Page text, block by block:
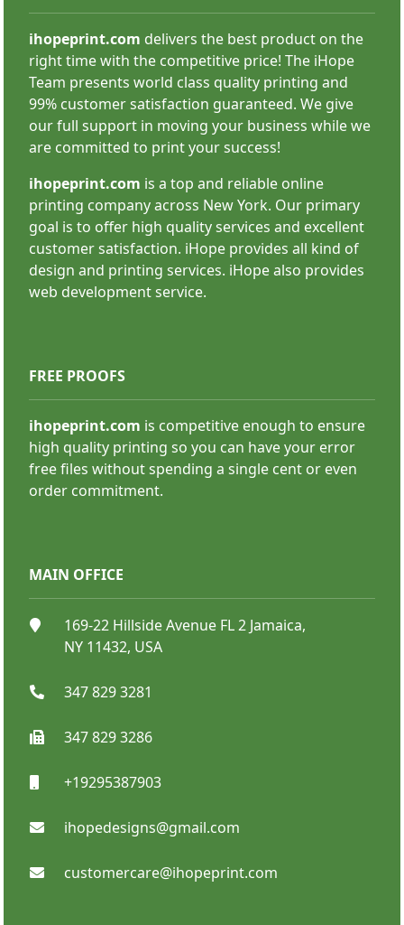
Custom Stickers
SHOP NOW
Bumper Stickers
SHOP NOW
SHOP NOW
ihopeprint.com delivers the best product on the
right time with the competitive price! The iHope
Team presents world class quality printing and
99% customer satisfaction guaranteed. We give
our full support in moving your business while we
are committed to print your success!
ihopeprint.com is a top and reliable online
printing company across New York. Our primary
goal is to offer high quality services and excellent
customer satisfaction. iHope provides all kind of
design and printing services. iHope also provides
web development service.
FREE PROOFS
ihopeprint.com is competitive enough to ensure
high quality printing so you can have your error
free files without spending a single cent or even
order commitment.
MAIN OFFICE
169-22 Hillside Avenue FL 2 Jamaica,
NY 11432, USA
347 829 3281
347 829 3286
+19295387903
ihopedesigns@gmail.com
customercare@ihopeprint.com